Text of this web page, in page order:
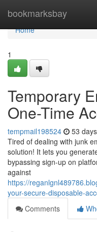
bookmarksbay
Home
Home
1
Temporary
One-Time
tempmail198524 53
Tired of dealing with junk
solution! It lets you
bypassing sign-up on
against
https://
your-secure-disposable-
Comments